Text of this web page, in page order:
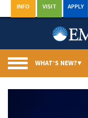
to
INFO VISIT APPLY
WHAT’S NEW?▾